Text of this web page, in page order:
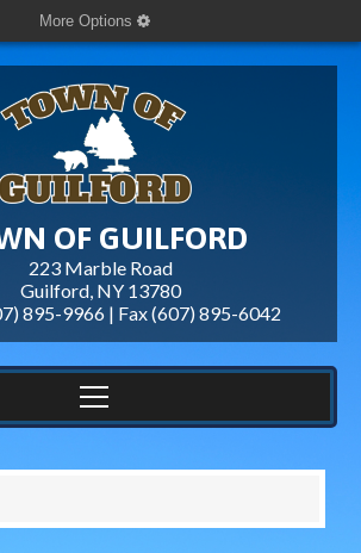
More Options
OF GUILFORD
223 Marble Road
Guilford, NY 13780
895-9966 | Fax(607) 895-6042